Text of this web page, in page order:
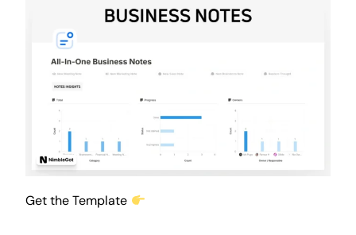
Get the Template